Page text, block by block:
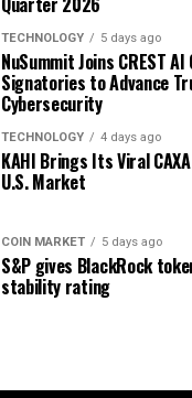
TECHNOLOGY 5 days ago
NuSummit Joins CREST
Signatories to Advance
Cybersecurity
TECHNOLOGY 4 days ago
KAHI Brings Its Viral
U.S. Market
COIN MARKET 5 days ago
S&P gives BlackRock
stability rating